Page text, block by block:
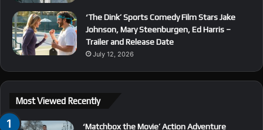
‘The Dink’ Sports Comedy Film Stars Jake
Johnson, Mary Steenburgen, Ed Harris –
Trailer and Release Date
July 12, 2026
Most Viewed Recently
‘Matchbox the Movie’ Action Adventure